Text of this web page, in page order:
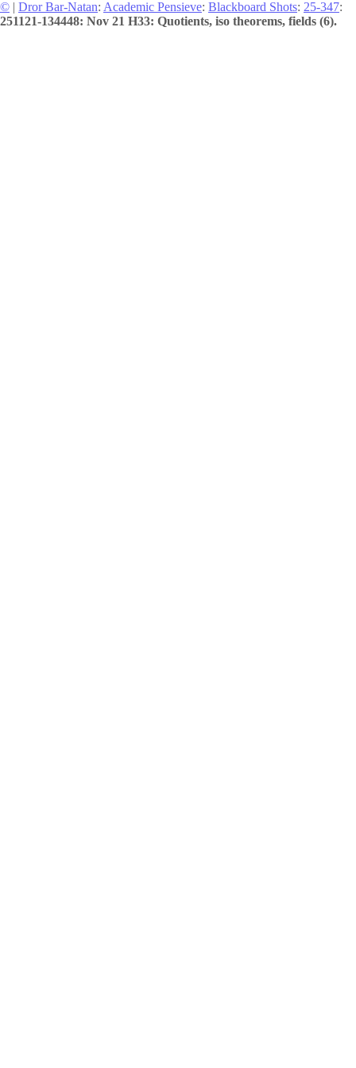
© | Dror Bar-Natan: Academic Pensieve: Blackboard Shots: 25-347:
251121-134448: Nov 21 H33: Quotients, iso theorems, fields (6).